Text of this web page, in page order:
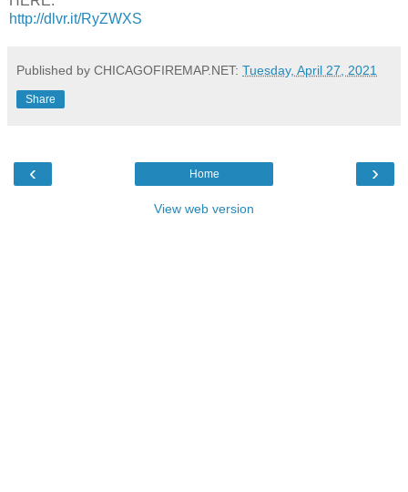
http://dlvr.it/RyZWXS
Published by CHICAGOFIREMAP.NET: Tuesday, April 27, 2021
Share
‹ ›
Home
View web version